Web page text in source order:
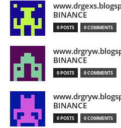
BINANCE
0 POSTS 0 COMMENTS
BINANCE
0 POSTS 0 COMMENTS
BINANCE
0 POSTS 0 COMMENTS